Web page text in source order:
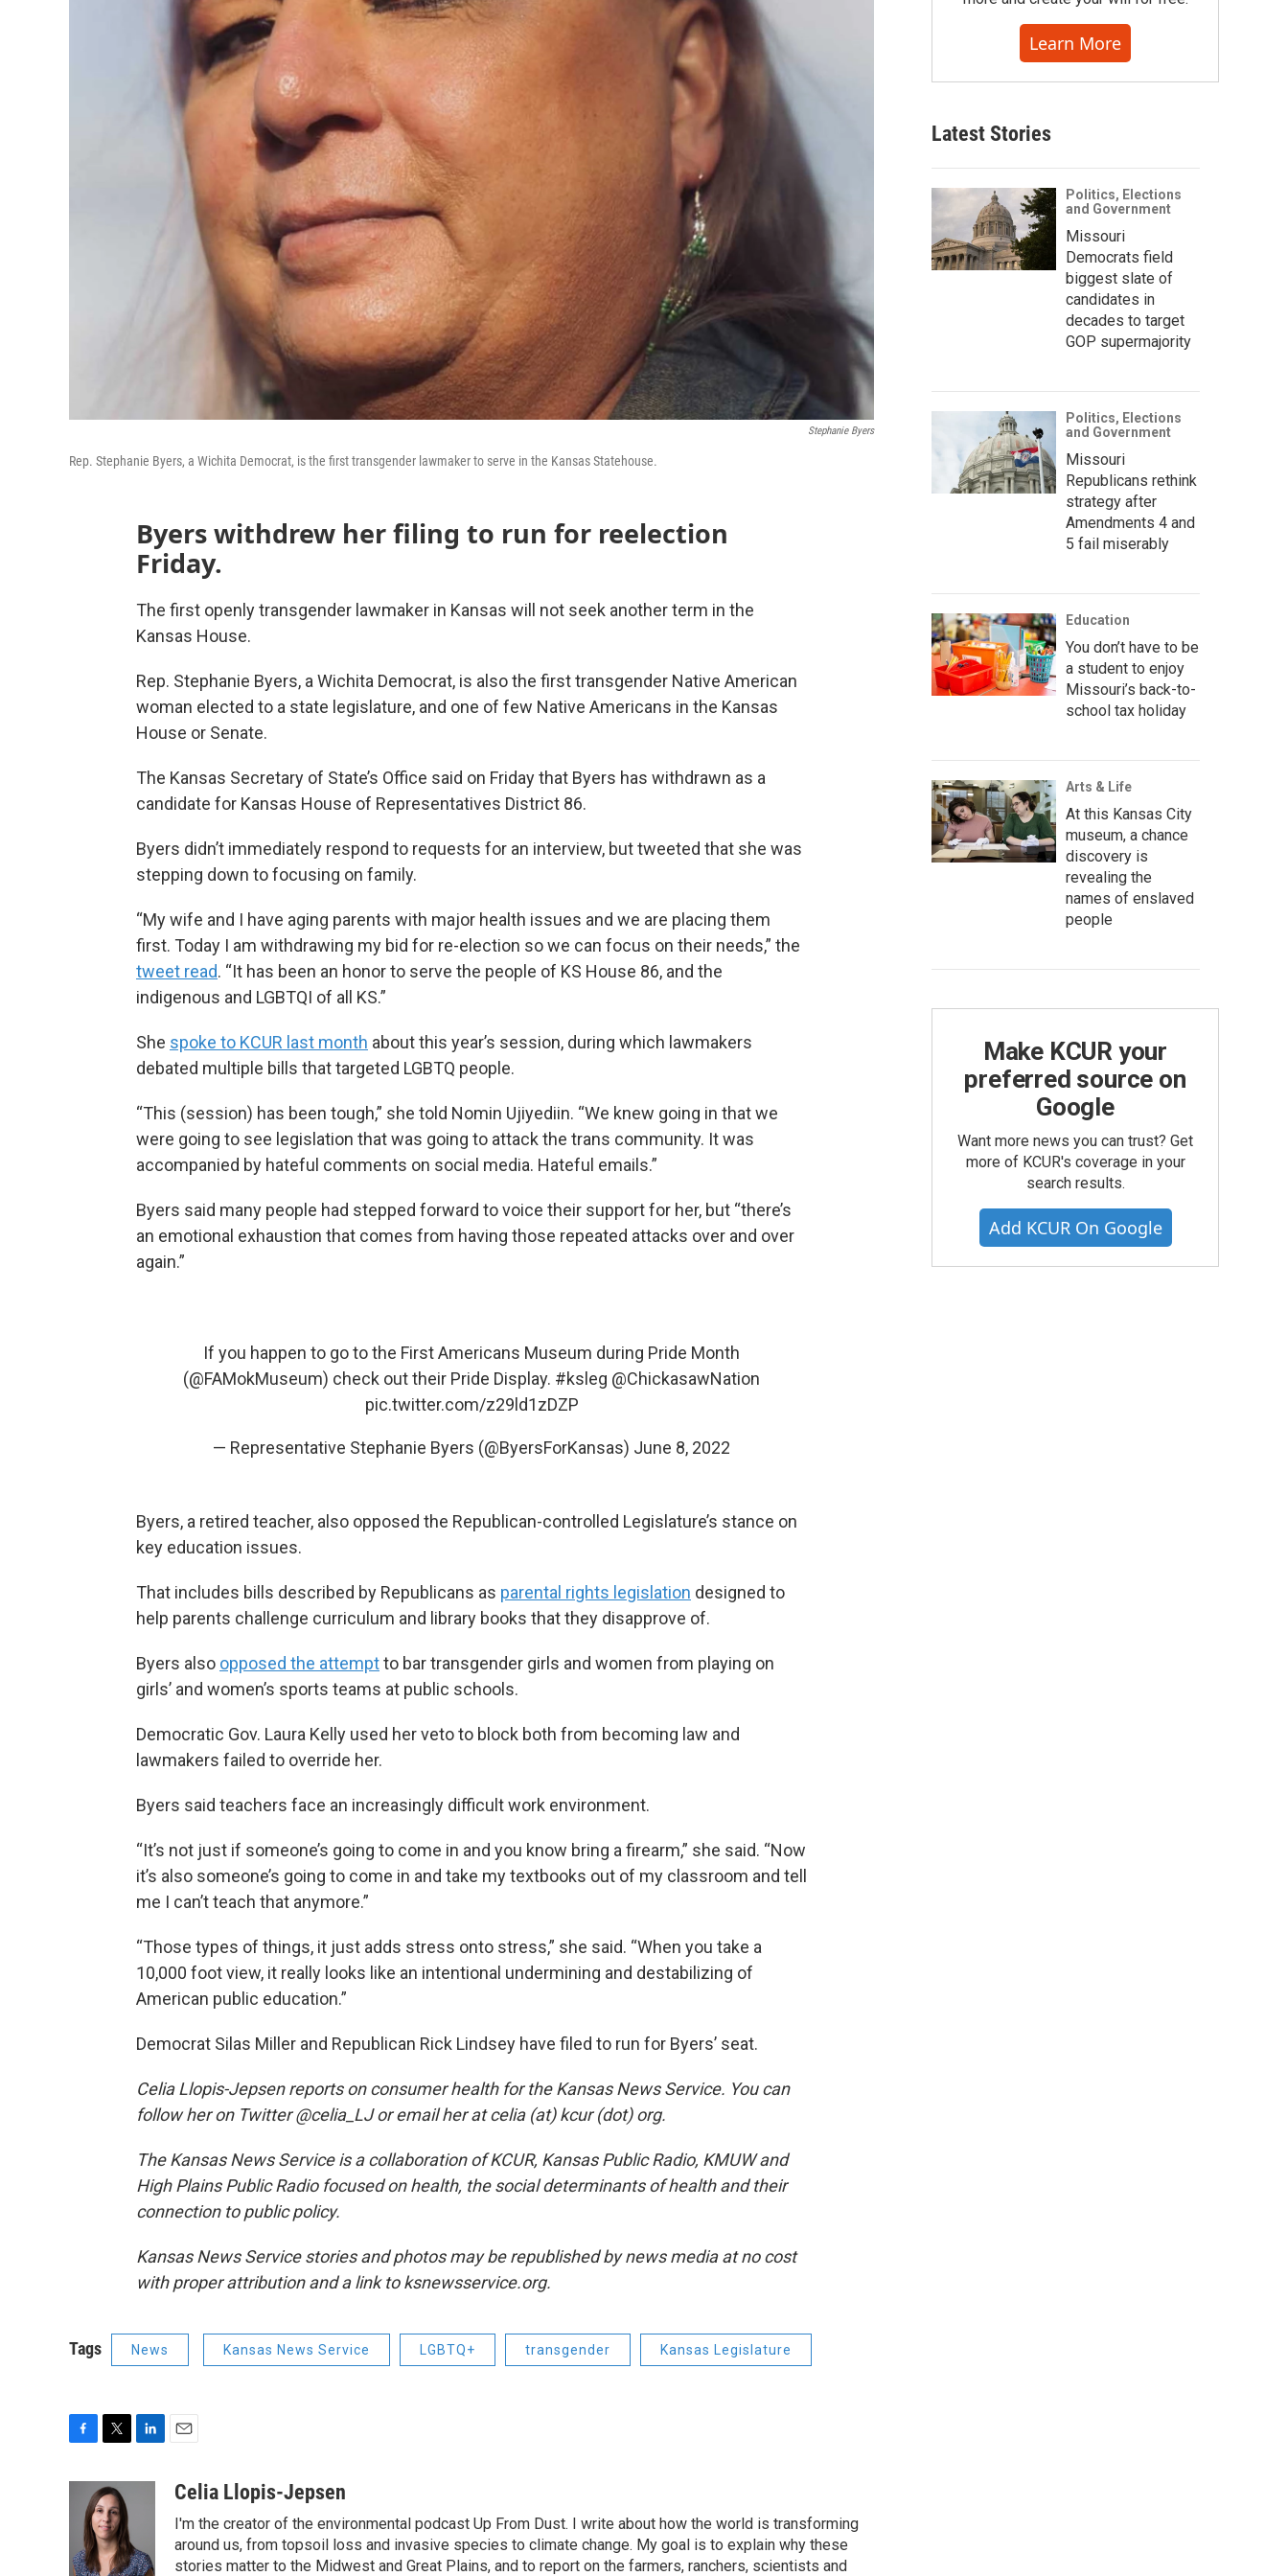
Stephanie Byers
Rep. Stephanie Byers, a Wichita Democrat, is the first transgender lawmaker to serve in the Kansas Statehouse.
Byers withdrew her filing to run for reelection
Friday.
The first openly transgender lawmaker in Kansas will not seek another term in the
Kansas House.
Rep. Stephanie Byers, a Wichita Democrat, is also the first transgender Native American
woman elected to a state legislature, and one of few Native Americans in the Kansas
House or Senate.
The Kansas Secretary of State’s Office said on Friday that Byers has withdrawn as a
candidate for Kansas House of Representatives District 86.
Byers didn’t immediately respond to requests for an interview, but tweeted that she was
stepping down to focusing on family.
“My wife and I have aging parents with major health issues and we are placing them
first. Today I am withdrawing my bid for re-election so we can focus on their needs,” the
tweet read. “It has been an honor to serve the people of KS House 86, and the
indigenous and LGBTQI of all KS.”
She spoke to KCUR last month about this year’s session, during which lawmakers
debated multiple bills that targeted LGBTQ people.
“This (session) has been tough,” she told Nomin Ujiyediin. “We knew going in that we
were going to see legislation that was going to attack the trans community. It was
accompanied by hateful comments on social media. Hateful emails.”
Byers said many people had stepped forward to voice their support for her, but “there’s
an emotional exhaustion that comes from having those repeated attacks over and over
again.”
If you happen to go to the First Americans Museum during Pride Month
(@FAMokMuseum) check out their Pride Display. #ksleg @ChickasawNation
pic.twitter.com/z29ld1zDZP
— Representative Stephanie Byers (@ByersForKansas) June 8, 2022
Byers, a retired teacher, also opposed the Republican-controlled Legislature’s stance on
key education issues.
That includes bills described by Republicans as parental rights legislation designed to
help parents challenge curriculum and library books that they disapprove of.
Byers also opposed the attemptto bar transgender girls and women from playing on
girls’ and women’s sports teams at public schools.
Democratic Gov. Laura Kelly used her veto to block both from becoming law and
lawmakers failed to override her.
Byers said teachers face an increasingly difficult work environment.
“It’s not just if someone’s going to come in and you know bring a firearm,” she said. “Now
it’s also someone’s going to come in and take my textbooks out of my classroom and tell
me I can’t teach that anymore.”
“Those types of things, it just adds stress onto stress,” she said. “When you take a
10,000 foot view, it really looks like an intentional undermining and destabilizing of
American public education.”
Democrat Silas Miller and Republican Rick Lindsey have filed to run for Byers’ seat.
Celia Llopis-Jepsen reports on consumer health for the Kansas News Service. You can
follow her on Twitter @celia_LJ or email her at celia (at) kcur (dot) org.
The Kansas News Service is a collaboration of KCUR, Kansas Public Radio, KMUW and
High Plains Public Radio focused on health, the social determinants of health and their
connection to public policy.
Kansas News Service stories and photos may be republished by news media at no cost
with proper attribution and a link to ksnewsservice.org.
Tags News Kansas News Service LGBTQ+ transgender Kansas Legislature
o
o
i
t
t
e
d
I
aCelia Llopis-Jepsen
I'm the creator of the environmental podcast Up From Dust. I write about how the world is transforming
around us, from topsoil loss and invasive species to climate change. My goal is to explain why these
stories matter to the Midwest and Great Plains, and to report on the farmers, ranchers, scientists and
Learn More
Latest Stories
Politics, Elections
and Government
Missouri
Democrats field
biggest slate of
candidates in
decades to target
GOP supermajority
Politics, Elections
and Government
Missouri
Republicans rethink
strategy after
Amendments 4 and
5 fail miserably
Education
You don’t have to be
a student to enjoy
Missouri’s back-to-
school tax holiday
Arts & Life
At this Kansas City
museum, a chance
discovery is
revealing the
names of enslaved
people
Make KCUR your
preferred source on
Google
Want more news you can trust? Get
more of KCUR's coverage in your
search results.
Add KCUR On Google